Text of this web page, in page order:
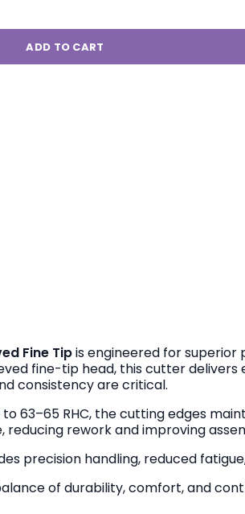
ADD TO CART
Fine Tipis engineered for superior
fine-tip head, this cutter
consistency are critical.
RHC, the cutting edges
rework and improving
precision handling, reduced
of durability, comfort, and